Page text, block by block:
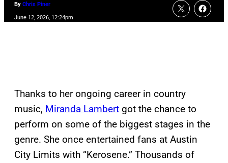
By Chris Piner
June 12, 2026, 12:24pm
Thanks to her ongoing career in country
music, Miranda Lambert got the chance to
perform on some of the biggest stages in the
genre. She once entertained fans at Austin
City Limits with “Kerosene.” Thousands of